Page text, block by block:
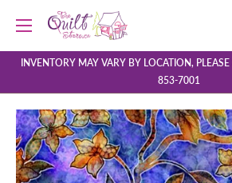
content
The
Quilt
Store
INVENTORY MAY VARY BY LOCATION,
853-7001